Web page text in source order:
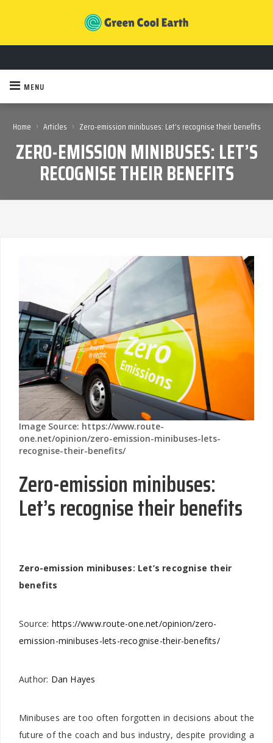
MENU
Home › Articles › Zero-emission minibuses: Let’s recognise their benefits
ZERO-EMISSION MINIBUSES: LET’S
RECOGNISE THEIR BENEFITS
Image Source: https://www.route-
one.net/opinion/zero-emission-minibuses-lets-
recognise-their-benefits/
Zero-emission minibuses:
Let’s recognise their benefits
Zero-emission minibuses: Let’s recognise their
benefits
Source: https://www.route-one.net/opinion/zero-
emission-minibuses-lets-recognise-their-benefits/
Author: Dan Hayes
Minibuses are too often forgotten in decisions about the
future of the coach and bus industry, despite providing a